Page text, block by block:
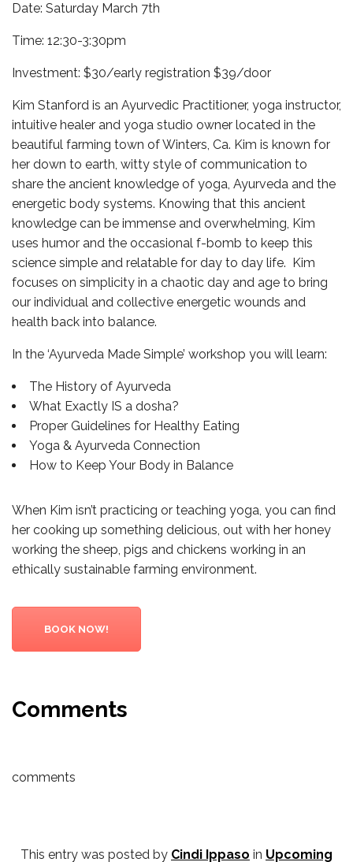
Date: Saturday March 7th
Time: 12:30-3:30pm
Investment: $30/early registration $39/door
Kim Stanford is an Ayurvedic Practitioner, yoga instructor,
intuitive healer and yoga studio owner located in the
beautiful farming town of Winters, Ca. Kim is known for
her down to earth, witty style of communication to
share the ancient knowledge of yoga, Ayurveda and the
energetic body systems. Knowing that this ancient
knowledge can be immense and overwhelming, Kim
uses humor and the occasional f-bomb to keep this
science simple and relatable for day to day life. Kim
focuses on simplicity in a chaotic day and age to bring
our individual and collective energetic wounds and
health back into balance.
In the ‘Ayurveda Made Simple’ workshop you will learn:
The History of Ayurveda
What Exactly IS a dosha?
Proper Guidelines for Healthy Eating
Yoga & Ayurveda Connection
How to Keep Your Body in Balance
When Kim isn’t practicing or teaching yoga, you can find
her cooking up something delicious, out with her honey
working the sheep, pigs and chickens working in an
ethically sustainable farming environment.
BOOK NOW!
Comments
comments
This entry was posted by Cindi Ippaso in Upcoming